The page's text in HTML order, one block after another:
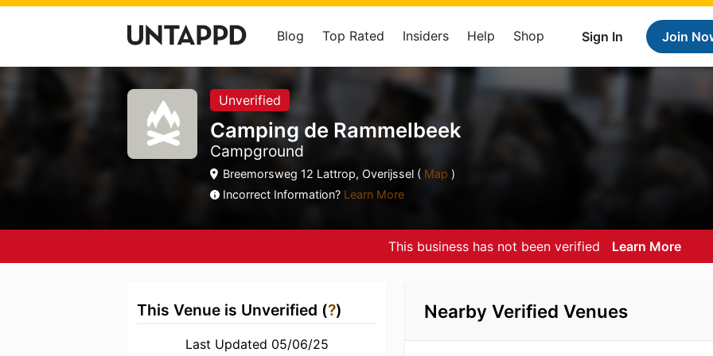
Sign In Join
Blog Top Rated Insiders Help Shop
Unverified
Camping de Rammelbeek
Campground
Breemorsweg 12 Lattrop, Overijssel ( Map )
Incorrect Information? Learn More
This business has not been verified Learn More
This Venue is Unverified (?)
Last Updated 05/06/25
Nearby Verified Venues